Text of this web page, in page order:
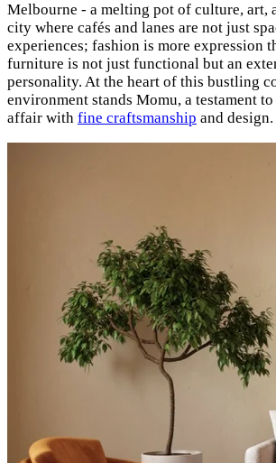
Melbourne - a melting pot of culture, art,
city where cafés and lanes are not just
experiences; fashion is more expression
furniture is not just functional but an
personality. At the heart of this bustling
environment stands Momu, a testament
affair with fine craftsmanship and design.